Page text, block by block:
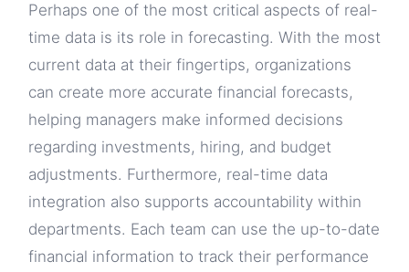
Perhaps one of the most critical aspects of real-
time data is its role in forecasting. With the most
current data at their fingertips, organizations
can create more accurate financial forecasts,
helping managers make informed decisions
regarding investments, hiring, and budget
adjustments. Furthermore, real-time data
integration also supports accountability within
departments. Each team can use the up-to-date
financial information to track their performance